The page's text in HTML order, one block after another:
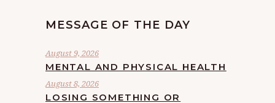
MESSAGE OF THE DAY
August 9, 2026
MENTAL AND PHYSICAL HEALTH
August 8, 2026
LOSING SOMETHING OR